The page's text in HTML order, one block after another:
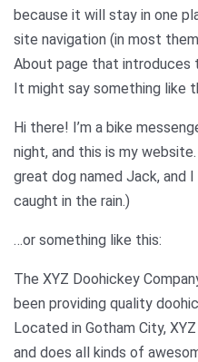
because it will stay in one
site navigation (in most
About page that
It might say something like
Hi there! I’m a bike
night, and this is my
great dog named Jack, and
caught in the rain.)
…or something like this:
The XYZ Doohickey
been providing quality
Located in Gotham City,
and does all kinds of